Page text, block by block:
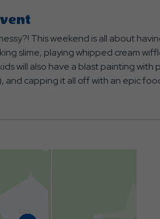
This weekend is all about
slime, playing whipped cream
will also have a blast painting
and capping it all off with an epic